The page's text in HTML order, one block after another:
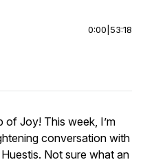
0:00 53:18
of Joy! This week, I’m
conversation with
Not sure what an